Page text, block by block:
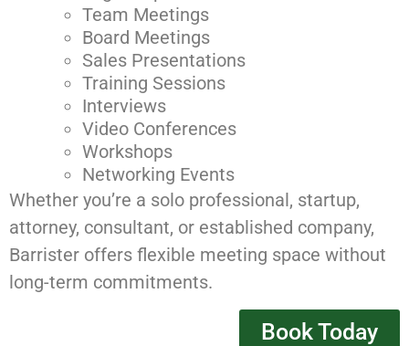
Team Meetings
Board Meetings
Sales Presentations
Training Sessions
Interviews
Video Conferences
Workshops
Networking Events
Whether you’re a solo professional, startup,
attorney, consultant, or established company,
Barrister offers flexible meeting space without
long-term commitments.
Book Today